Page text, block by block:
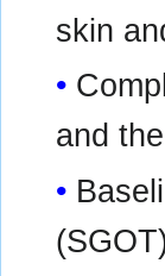
skin
and